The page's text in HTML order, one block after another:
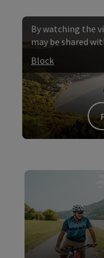
By watching the
may be shared
Block